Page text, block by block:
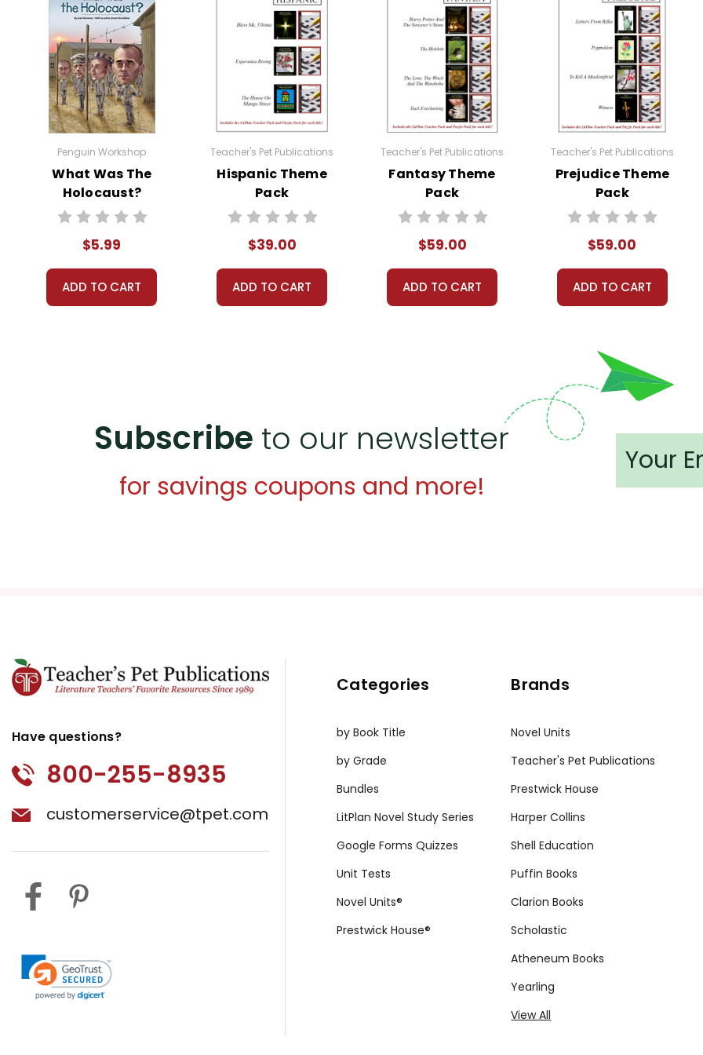
Penguin Workshop
What Was The
Holocaust?
$5.99
ADD TO CART
Teacher's Pet Publications
Hispanic Theme
Pack
$39.00
ADD TO CART
Teacher's Pet Publications
Fantasy Theme
Pack
$59.00
ADD TO CART
Teacher's Pet Publications
Prejudice Theme
Pack
$59.00
ADD TO CART
Subscribe to our newsletter
for savings coupons and more!
Have questions?
800-255-8935
customerservice@tpet.com
Categories
by Book Title
by Grade
Bundles
LitPlan Novel Study Series
Google Forms Quizzes
Unit Tests
Novel Units®
Prestwick House®
Brands
Novel Units
Teacher's Pet Publications
Prestwick House
Harper Collins
Shell Education
Puffin Books
Clarion Books
Scholastic
Atheneum Books
Yearling
View All